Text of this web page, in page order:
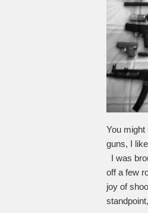
You
guns, I
I was
off a few
joy of